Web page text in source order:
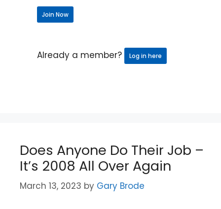
Join Now
Already a member? Log in here
Does Anyone Do Their Job –
It’s 2008 All Over Again
March 13, 2023 by Gary Brode